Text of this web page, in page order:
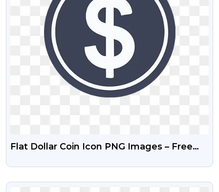
Flat Dollar Coin Icon PNG Images – Free
VIEW